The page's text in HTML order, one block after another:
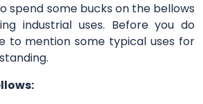
spend some bucks on the bellows
industrial uses. Before you do
to mention some typical uses for